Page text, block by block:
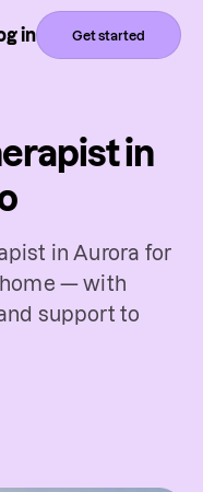
in Get started
in
in Aurora for
home — with
support to